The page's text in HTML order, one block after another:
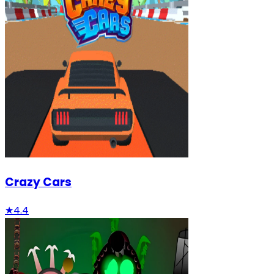
Crazy Cars
★4.4